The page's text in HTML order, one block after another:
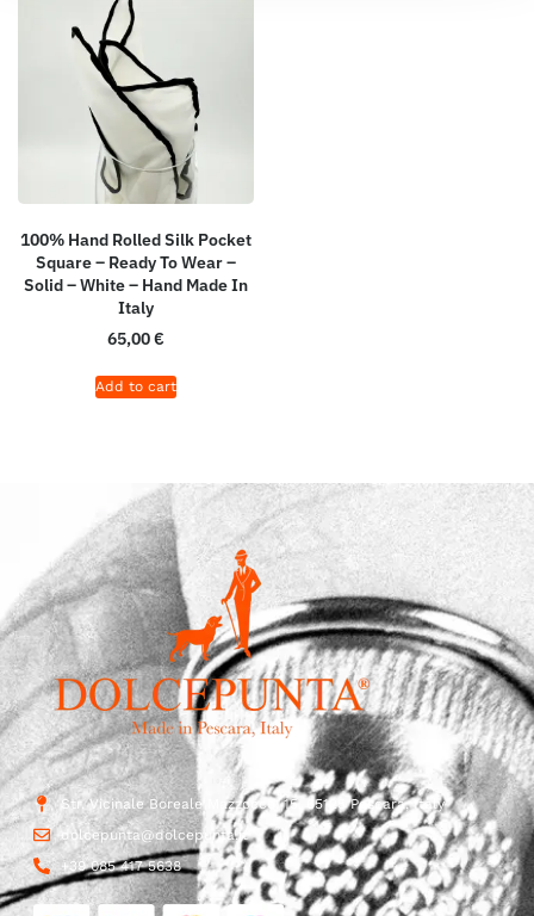
100% Hand Rolled Silk Pocket
Square – Ready To Wear –
Solid – White – Hand Made In
Italy
65,00€
Add to cart
Str. Vicinale Boreale Mazzocco, 15, 65125 Pescara, Italy
dolcepunta@dolcepunta.it
+39 085 417 5638